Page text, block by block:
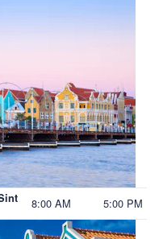
8:00 AM 5:00 PM